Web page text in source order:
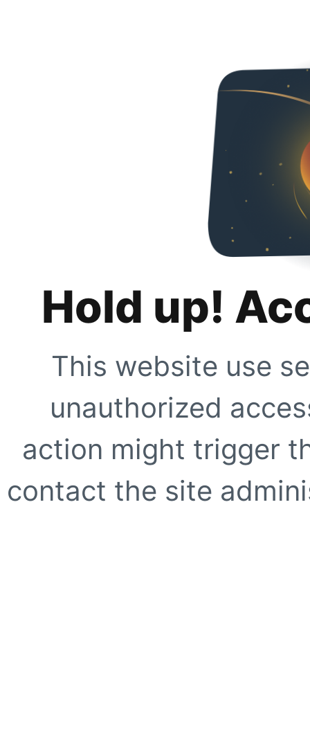
Hold up!
This website use
unauthorized
action might trigger
contact the site